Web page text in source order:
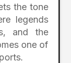
the tone
legends
and the
one of